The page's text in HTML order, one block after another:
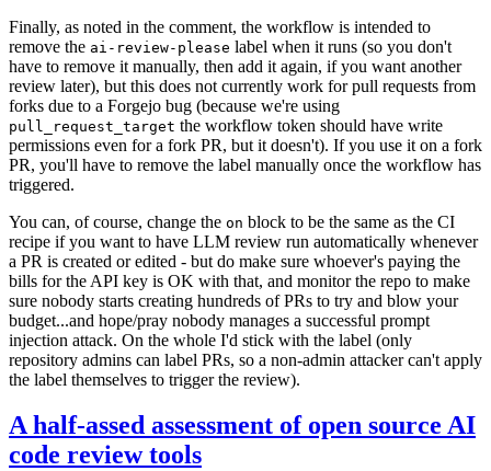
Finally, as noted in the comment, the workflow is intended to
remove the ai-review-please label when it runs (so you don't
have to remove it manually, then add it again, if you want another
review later), but this does not currently work for pull requests from
forks due to a Forgejo bug (because we're using
pull_request_target the workflow token should have write
permissions even for a fork PR, but it doesn't). If you use it on a fork
PR, you'll have to remove the label manually once the workflow has
triggered.
You can, of course, change the on block to be the same as the CI
recipe if you want to have LLM review run automatically whenever
a PR is created or edited - but do make sure whoever's paying the
bills for the API key is OK with that, and monitor the repo to make
sure nobody starts creating hundreds of PRs to try and blow your
budget...and hope/pray nobody manages a successful prompt
injection attack. On the whole I'd stick with the label (only
repository admins can label PRs, so a non-admin attacker can't apply
the label themselves to trigger the review).
A half-assed assessment of open source AI
code review tools